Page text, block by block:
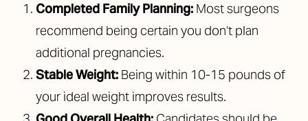
Completed Family Planning: Most surgeons
recommend being certain you don’t plan
additional pregnancies.
Stable Weight: Being within 10-15 pounds of
your ideal weight improves results.